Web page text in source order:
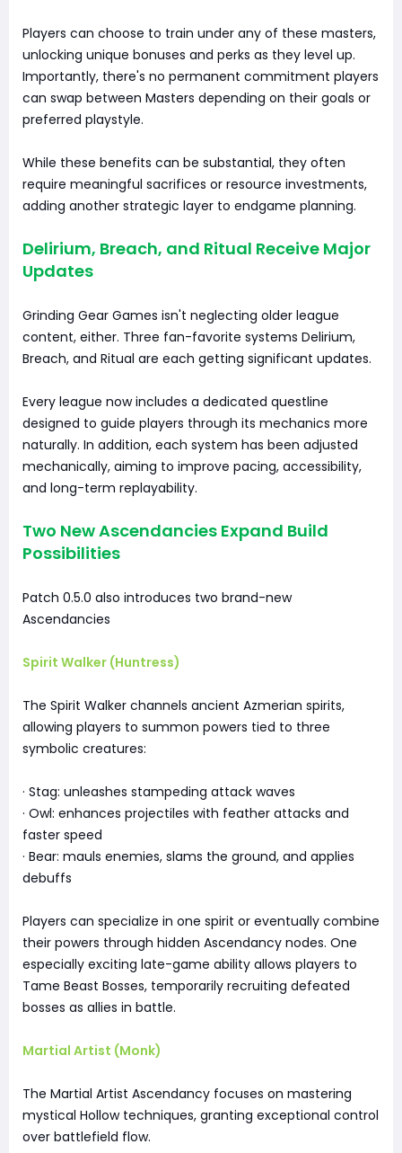
Players can choose to train under any of these masters,
unlocking unique bonuses and perks as they level up.
Importantly, there's no permanent commitment players
can swap between Masters depending on their goals or
preferred playstyle.
While these benefits can be substantial, they often
require meaningful sacrifices or resource investments,
adding another strategic layer to endgame planning.
Delirium, Breach, and Ritual Receive Major
Updates
Grinding Gear Games isn't neglecting older league
content, either. Three fan-favorite systems Delirium,
Breach, and Ritual are each getting significant updates.
Every league now includes a dedicated questline
designed to guide players through its mechanics more
naturally. In addition, each system has been adjusted
mechanically, aiming to improve pacing, accessibility,
and long-term replayability.
Two New Ascendancies Expand Build
Possibilities
Patch 0.5.0 also introduces two brand-new
Ascendancies
Spirit Walker (Huntress)
The Spirit Walker channels ancient Azmerian spirits,
allowing players to summon powers tied to three
symbolic creatures:
· Stag: unleashes stampeding attack waves
· Owl: enhances projectiles with feather attacks and
faster speed
· Bear: mauls enemies, slams the ground, and applies
debuffs
Players can specialize in one spirit or eventually combine
their powers through hidden Ascendancy nodes. One
especially exciting late-game ability allows players to
Tame Beast Bosses, temporarily recruiting defeated
bosses as allies in battle.
Martial Artist (Monk)
The Martial Artist Ascendancy focuses on mastering
mystical Hollow techniques, granting exceptional control
over battlefield flow.